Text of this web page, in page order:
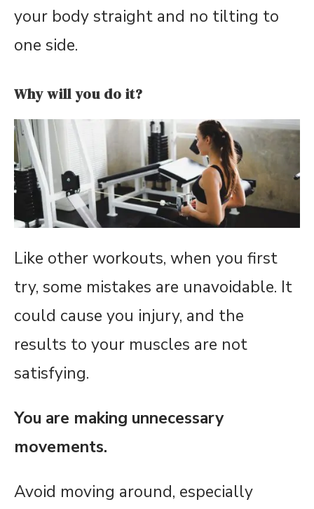
your body straight and no tilting to
one side.
Why will you do it?
Like other workouts, when you first
try, some mistakes are unavoidable. It
could cause you injury, and the
results to your muscles are not
satisfying.
You are making unnecessary
movements.
Avoid moving around, especially